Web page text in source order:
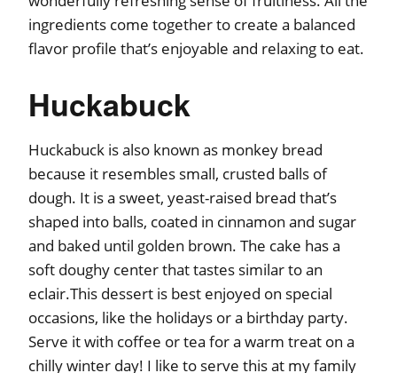
ingredients come together to create a balanced
flavor profile that’s enjoyable and relaxing to eat.
Huckabuck
Huckabuck is also known as monkey bread
because it resembles small, crusted balls of
dough. It is a sweet, yeast-raised bread that’s
shaped into balls, coated in cinnamon and sugar
and baked until golden brown. The cake has a
soft doughy center that tastes similar to an
eclair.This dessert is best enjoyed on special
occasions, like the holidays or a birthday party.
Serve it with coffee or tea for a warm treat on a
chilly winter day! I like to serve this at my family